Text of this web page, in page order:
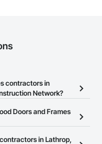
contractors in
Network?
Frames contractors in
Network.
Doors and Frames
you to search for Wood
in Lathrop,